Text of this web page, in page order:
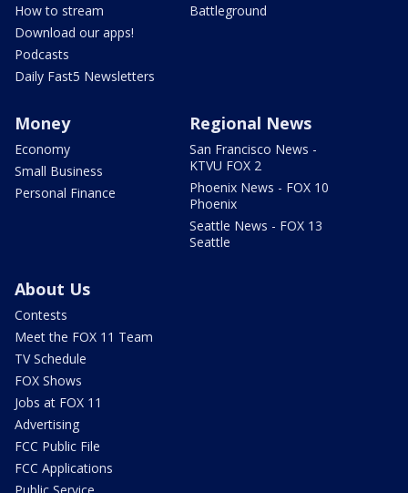
How to stream
Download our apps!
Podcasts
Daily Fast5 Newsletters
Battleground
Money
Economy
Small Business
Personal Finance
Regional News
San Francisco News -
KTVU FOX 2
Phoenix News - FOX 10
Phoenix
Seattle News - FOX 13
Seattle
About Us
Contests
Meet the FOX 11 Team
TV Schedule
FOX Shows
Jobs at FOX 11
Advertising
FCC Public File
FCC Applications